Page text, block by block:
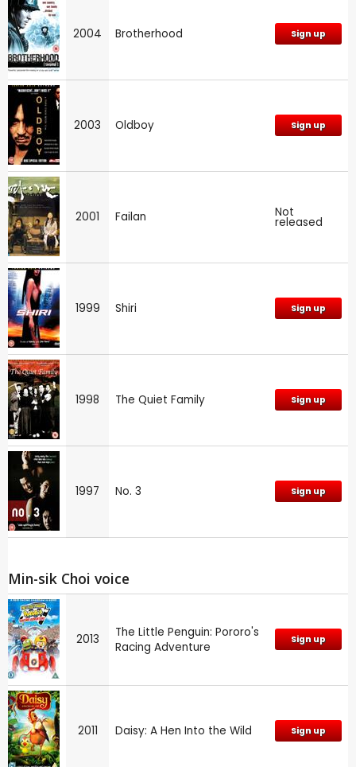
2004 Brotherhood Sign up
2003 Oldboy Sign up
2001 Failan Not
released
1999 Shiri Sign up
1998 The Quiet Family Sign up
1997 No. 3 Sign up
Min-sik Choi voice
2013
The Little Penguin: Pororo's
Racing Adventure
Sign up
2011 Daisy: A Hen Into the Wild Sign up